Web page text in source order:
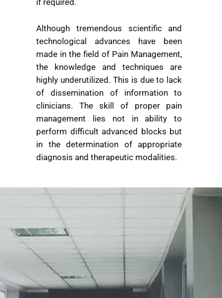
if required.
Although tremendous scientific and
technological advances have been
made in the field of Pain Management,
the knowledge and techniques are
highly underutilized. This is due to lack
of dissemination of information to
clinicians. The skill of proper pain
management lies not in ability to
perform difficult advanced blocks but
in the determination of appropriate
diagnosis and therapeutic modalities.